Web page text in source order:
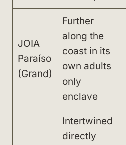
JOIA
Paraíso
(Grand)
Further
along the
coast in its
own adults
only
enclave
Intertwined
directly